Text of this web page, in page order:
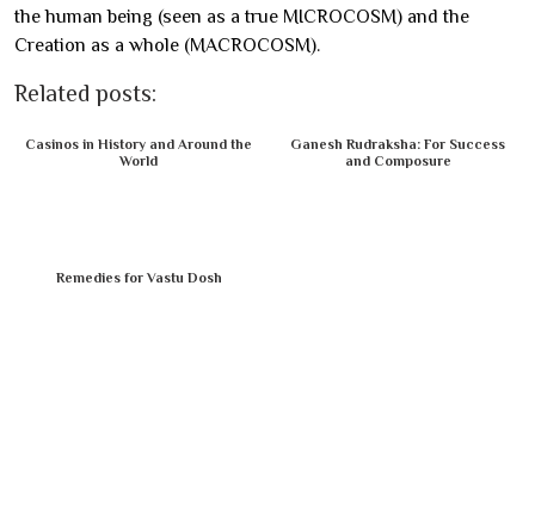
the human being (seen as a true MICROCOSM) and the
Creation as a whole (MACROCOSM).
Related posts:
Casinos in History and Around the
World
Ganesh Rudraksha: For Success
and Composure
Remedies for Vastu Dosh